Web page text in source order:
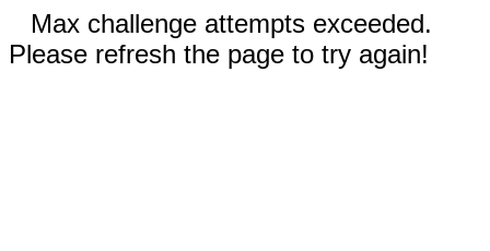
Max challenge attempts exceeded.
Please refresh the page to try again!